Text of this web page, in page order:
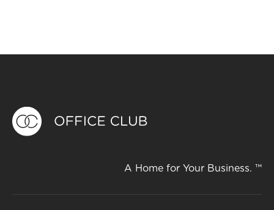
A Home for Your Business. ™